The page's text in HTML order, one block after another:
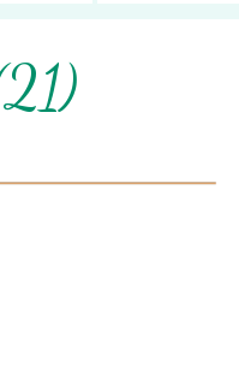
Can
these